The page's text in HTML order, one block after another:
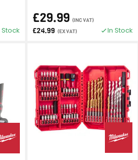
Stock
£29.99 (INC VAT)
£24.99 (EX VAT) In Stock